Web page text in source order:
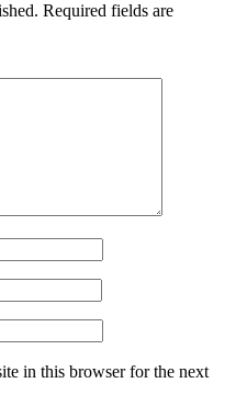
Required fields are
in this browser for the next